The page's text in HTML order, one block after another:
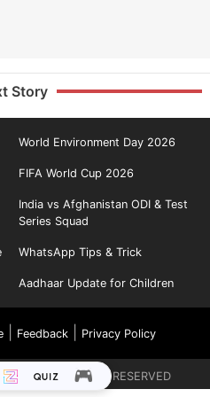
Story
World Environment Day 2026
FIFA World Cup 2026
India vs Afghanistan ODI & Test
Series Squad
WhatsApp Tips & Trick
Aadhaar Update for Children
| Feedback| Privacy Policy
ALL RIGHTS RESERVED